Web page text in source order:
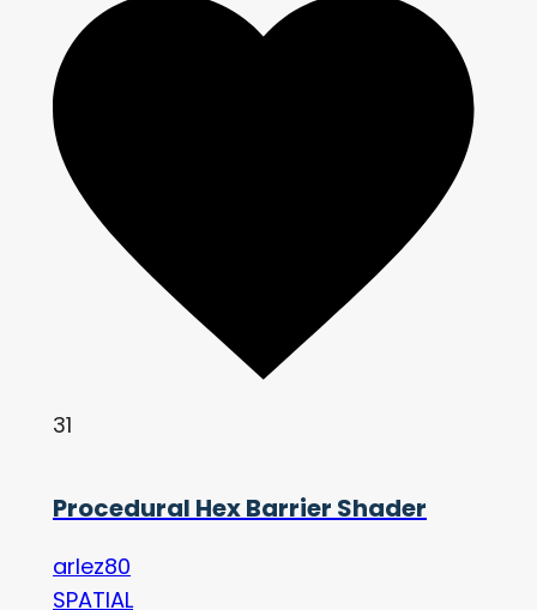
31
Procedural Hex Barrier Shader
arlez80
SPATIAL